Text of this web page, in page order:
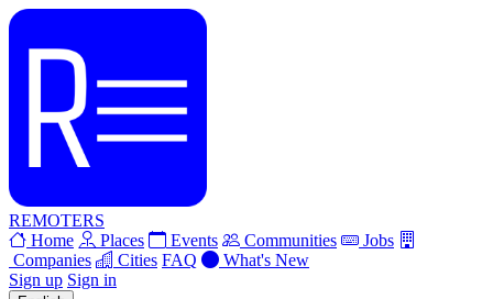
REMOTERS
Home
Places Events Communities
Jobs
Companies
Cities FAQ
What's New
Sign up Sign in